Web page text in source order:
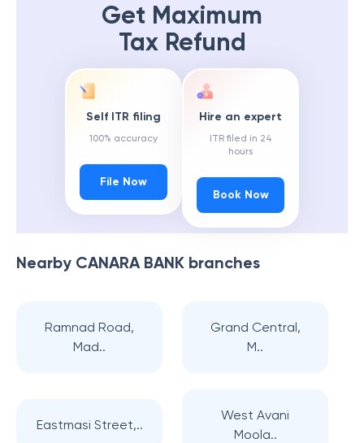
Get Maximum
Tax Refund
Self ITR filing
100% accuracy
File Now
Hire an expert
ITR filed in 24
hours
Book Now
Nearby CANARA BANK branches
Ramnad Road,
Mad..
Grand Central,
M..
Eastmasi Street,..
West Avani
Moola..